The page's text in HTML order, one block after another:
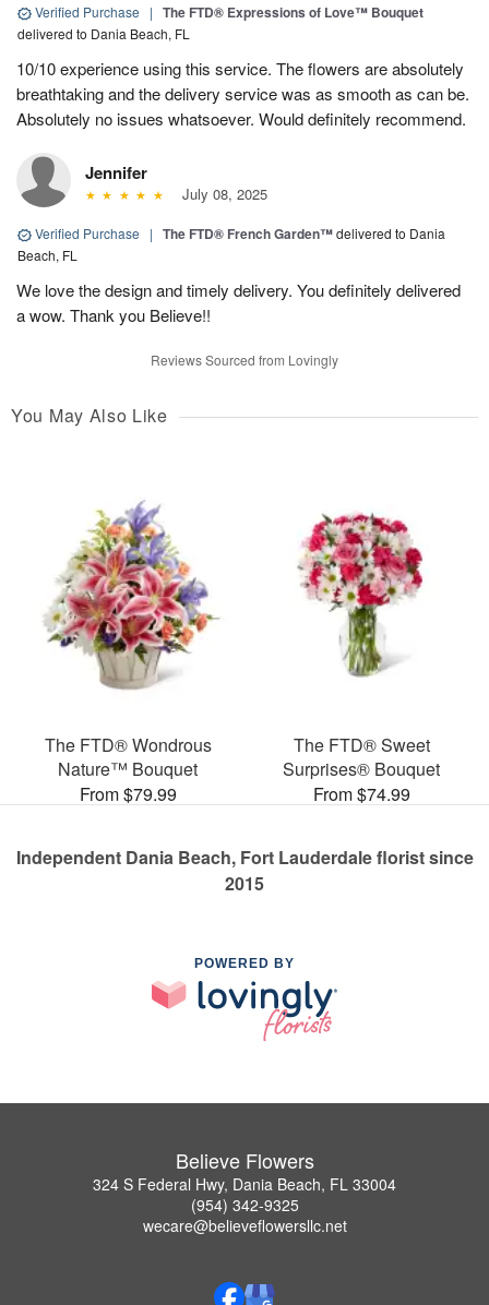
Verified Purchase | The FTD® Expressions of Love™ Bouquet
delivered to Dania Beach, FL
10/10 experience using this service. The flowers are absolutely
breathtaking and the delivery service was as smooth as can be.
Absolutely no issues whatsoever. Would definitely recommend.
Jennifer
July 08, 2025
Verified Purchase | The FTD® French Garden™delivered to Dania
Beach, FL
We love the design and timely delivery. You definitely delivered
a wow. Thank you Believe!!
Reviews Sourced from Lovingly
You May Also Like
The FTD® Wondrous
Nature™ Bouquet
From $79.99
The FTD® Sweet
Surprises® Bouquet
From $74.99
Independent Dania Beach, Fort Lauderdale florist since
2015
POWERED BY
Believe Flowers
324 S Federal Hwy, Dania Beach, FL 33004
(954) 342-9325
wecare@believeflowersllc.net